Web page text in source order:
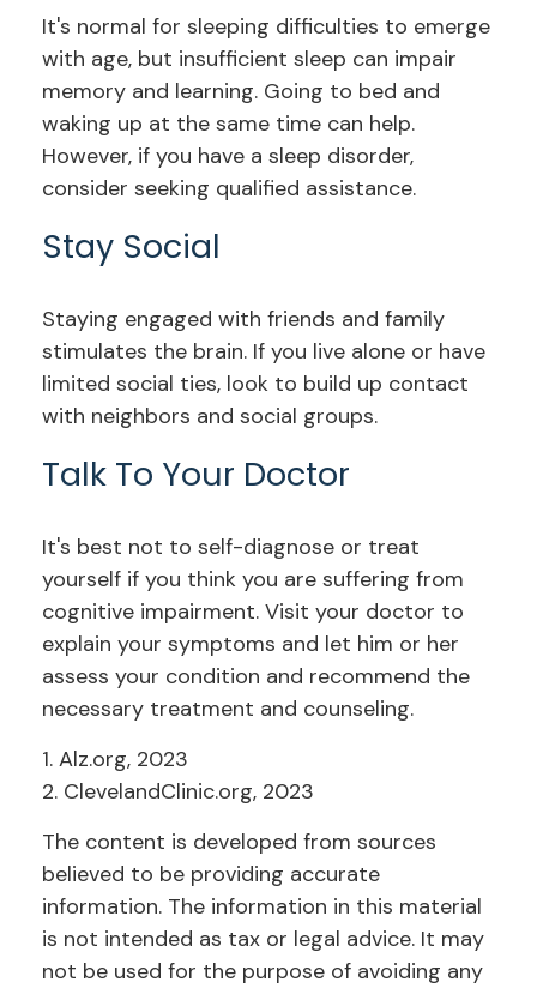
It's normal for sleeping difficulties to emerge
with age, but insufficient sleep can impair
memory and learning. Going to bed and
waking up at the same time can help.
However, if you have a sleep disorder,
consider seeking qualified assistance.
Stay Social
Staying engaged with friends and family
stimulates the brain. If you live alone or have
limited social ties, look to build up contact
with neighbors and social groups.
Talk To Your Doctor
It's best not to self-diagnose or treat
yourself if you think you are suffering from
cognitive impairment. Visit your doctor to
explain your symptoms and let him or her
assess your condition and recommend the
necessary treatment and counseling.
1. Alz.org, 2023
2. ClevelandClinic.org, 2023
The content is developed from sources
believed to be providing accurate
information. The information in this material
is not intended as tax or legal advice. It may
not be used for the purpose of avoiding any